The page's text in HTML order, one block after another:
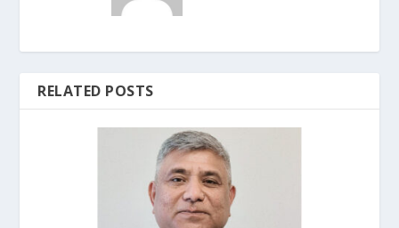
RELATED POSTS